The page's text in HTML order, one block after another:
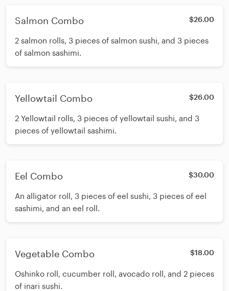
Salmon Combo $26.00
2 salmon rolls, 3 pieces of salmon sushi, and 3 pieces
of salmon sashimi.
Yellowtail Combo $26.00
2 Yellowtail rolls, 3 pieces of yellowtail sushi, and 3
pieces of yellowtail sashimi.
Eel Combo $30.00
An alligator roll, 3 pieces of eel sushi, 3 pieces of eel
sashimi, and an eel roll.
Vegetable Combo $18.00
Oshinko roll, cucumber roll, avocado roll, and 2 pieces
of inari sushi.